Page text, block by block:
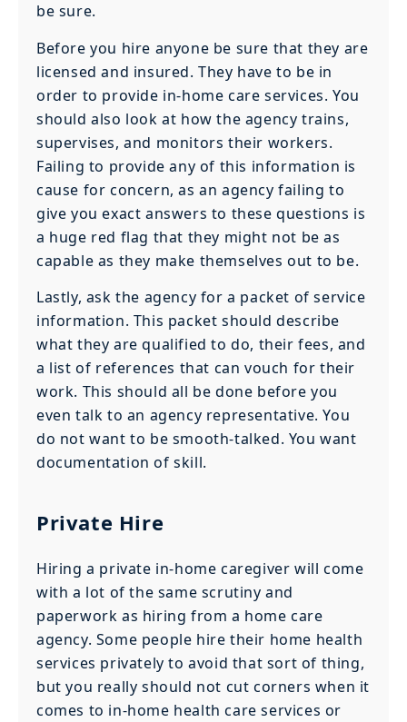
be sure.
Before you hire anyone be sure that they are
licensed and insured. They have to be in
order to provide in-home care services. You
should also look at how the agency trains,
supervises, and monitors their workers.
Failing to provide any of this information is
cause for concern, as an agency failing to
give you exact answers to these questions is
a huge red flag that they might not be as
capable as they make themselves out to be.
Lastly, ask the agency for a packet of service
information. This packet should describe
what they are qualified to do, their fees, and
a list of references that can vouch for their
work. This should all be done before you
even talk to an agency representative. You
do not want to be smooth-talked. You want
documentation of skill.
Private Hire
Hiring a private in-home caregiver will come
with a lot of the same scrutiny and
paperwork as hiring from a home care
agency. Some people hire their home health
services privately to avoid that sort of thing,
but you really should not cut corners when it
comes to in-home health care services or